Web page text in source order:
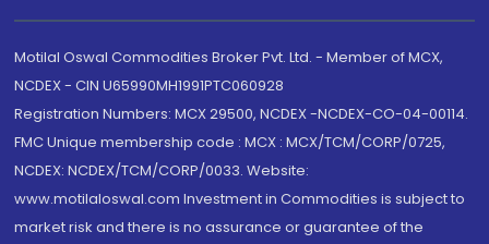
Motilal Oswal Commodities Broker Pvt. Ltd. - Member of MCX,
NCDEX - CIN U65990MH1991PTC060928
Registration Numbers: MCX 29500, NCDEX -NCDEX-CO-04-00114.
FMC Unique membership code : MCX : MCX/TCM/CORP/0725,
NCDEX: NCDEX/TCM/CORP/0033. Website:
www.motilaloswal.com Investment in Commodities is subject to
market risk and there is no assurance or guarantee of the